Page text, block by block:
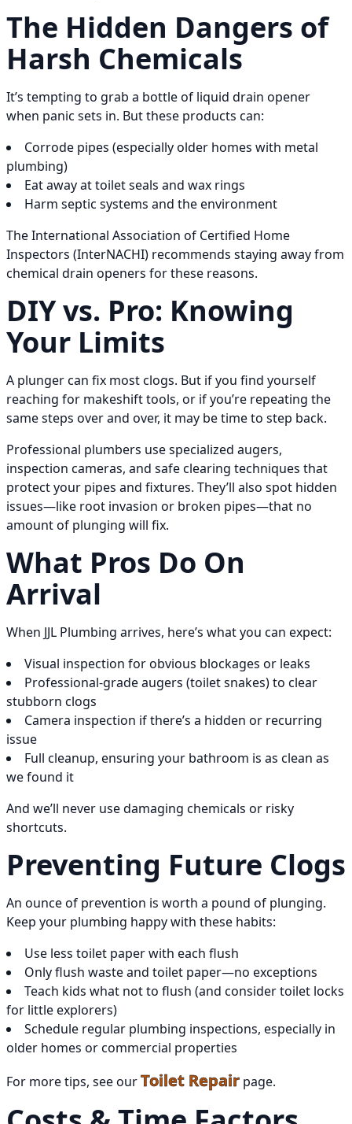
The Hidden Dangers of
Harsh Chemicals
It’s tempting to grab a bottle of liquid drain opener
when panic sets in. But these products can:
Corrode pipes (especially older homes with metal
plumbing)
Eat away at toilet seals and wax rings
Harm septic systems and the environment
The International Association of Certified Home
Inspectors (InterNACHI) recommends staying away from
chemical drain openers for these reasons.
DIY vs. Pro: Knowing
Your Limits
A plunger can fix most clogs. But if you find yourself
reaching for makeshift tools, or if you’re repeating the
same steps over and over, it may be time to step back.
Professional plumbers use specialized augers,
inspection cameras, and safe clearing techniques that
protect your pipes and fixtures. They’ll also spot hidden
issues—like root invasion or broken pipes—that no
amount of plunging will fix.
What Pros Do On
Arrival
When JJL Plumbing arrives, here’s what you can expect:
Visual inspection for obvious blockages or leaks
Professional-grade augers (toilet snakes) to clear
stubborn clogs
Camera inspection if there’s a hidden or recurring
issue
Full cleanup, ensuring your bathroom is as clean as
we found it
And we’ll never use damaging chemicals or risky
shortcuts.
Preventing Future Clogs
An ounce of prevention is worth a pound of plunging.
Keep your plumbing happy with these habits:
Use less toilet paper with each flush
Only flush waste and toilet paper—no exceptions
Teach kids what not to flush (and consider toilet locks
for little explorers)
Schedule regular plumbing inspections, especially in
older homes or commercial properties
For more tips, see ourToilet Repair page.